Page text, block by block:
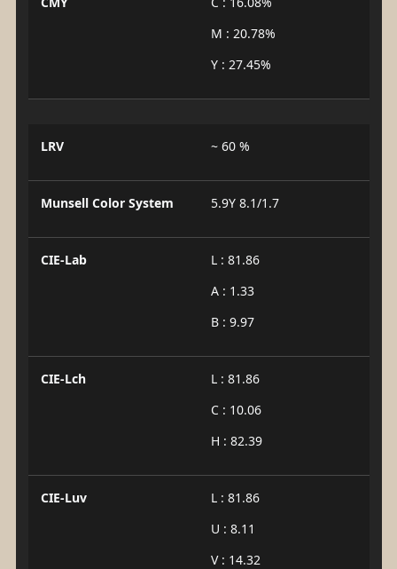
M : 20.78%
Y : 27.45%
LRV ~ 60 %
Munsell Color System 5.9Y 8.1/1.7
CIE-Lab
L : 81.86
A : 1.33
B : 9.97
CIE-Lch
L : 81.86
C : 10.06
H : 82.39
CIE-Luv
L : 81.86
U : 8.11
V : 14.32